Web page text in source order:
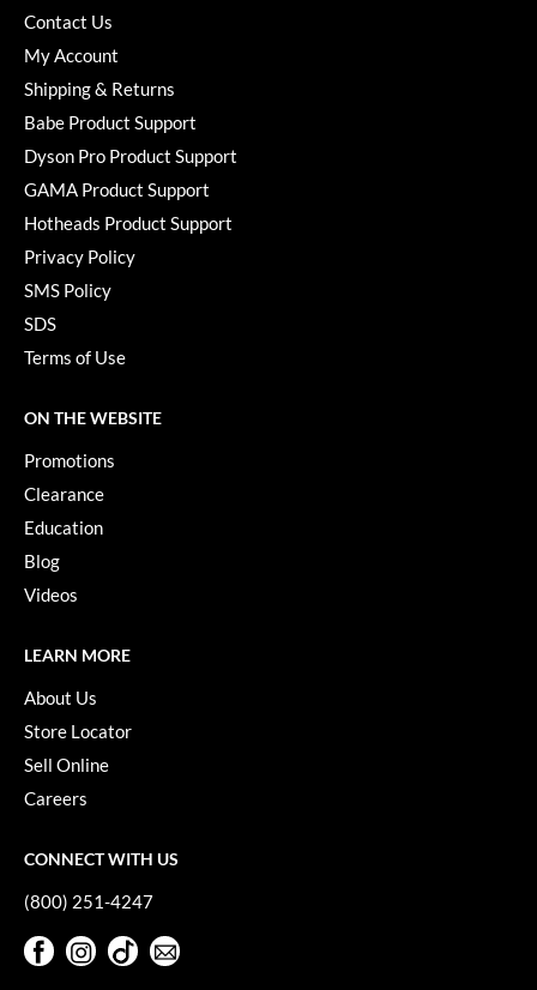
Contact Us
My Account
Shipping & Returns
Babe Product Support
Dyson Pro Product Support
GAMA Product Support
Hotheads Product Support
Privacy Policy
SMS Policy
SDS
Terms of Use
ON THE WEBSITE
Promotions
Clearance
Education
Blog
Videos
LEARN MORE
About Us
Store Locator
Sell Online
Careers
CONNECT WITH US
(800) 251-4247
FacebookInstagram
TikTok